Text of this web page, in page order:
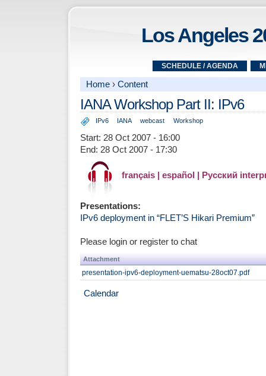
Los Angeles
SCHEDULE / AGENDA
Home › Content
IANA Workshop Part II: IPv6
IPv6 IANA webcast Workshop
Start: 28 Oct 2007 - 16:00
End: 28 Oct 2007 - 17:30
français | español | Русский
Presentations:
IPv6 deployment in “FLET’S Hikari Premium”
Please login or register to chat
Attachment
presentation-ipv6-deployment-uematsu-28oct07.pdf
Calendar